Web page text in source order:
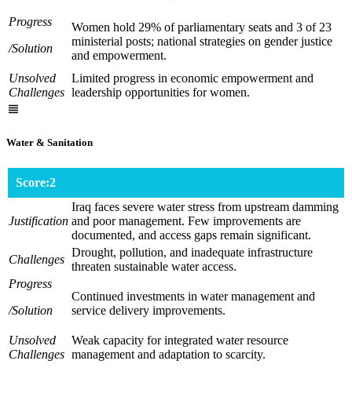
Progress
/Solution
Women hold 29% of parliamentary seats and 3 of 23
ministerial posts; national strategies on gender justice
and empowerment.
Unsolved
Challenges
Limited progress in economic empowerment and
leadership opportunities for women.
Water & Sanitation
Score:2
Justification
Iraq faces severe water stress from upstream damming
and poor management. Few improvements are
documented, and access gaps remain significant.
Challenges
Drought, pollution, and inadequate infrastructure
threaten sustainable water access.
Progress
/Solution
Continued investments in water management and
service delivery improvements.
Unsolved
Challenges
Weak capacity for integrated water resource
management and adaptation to scarcity.